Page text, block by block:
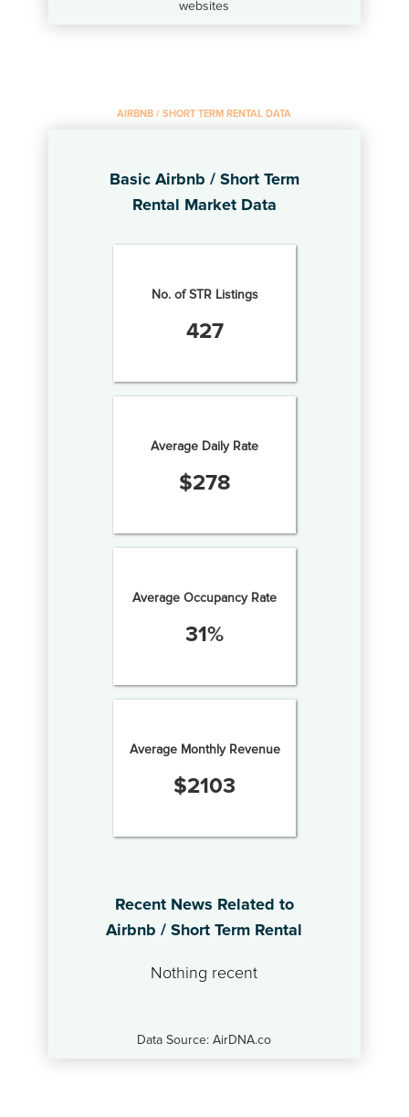
websites
AIRBNB / SHORT TERM RENTAL DATA
Basic Airbnb / Short Term
Rental Market Data
No. of STR Listings
427
Average Daily Rate
$278
Average Occupancy Rate
31%
Average Monthly Revenue
$2103
Recent News Related to
Airbnb / Short Term Rental
Nothing recent
Data Source: AirDNA.co